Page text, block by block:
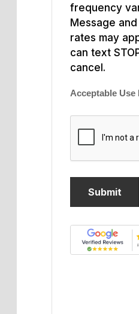
frequency
Message
rates may
can text
cancel.
Acceptable Use